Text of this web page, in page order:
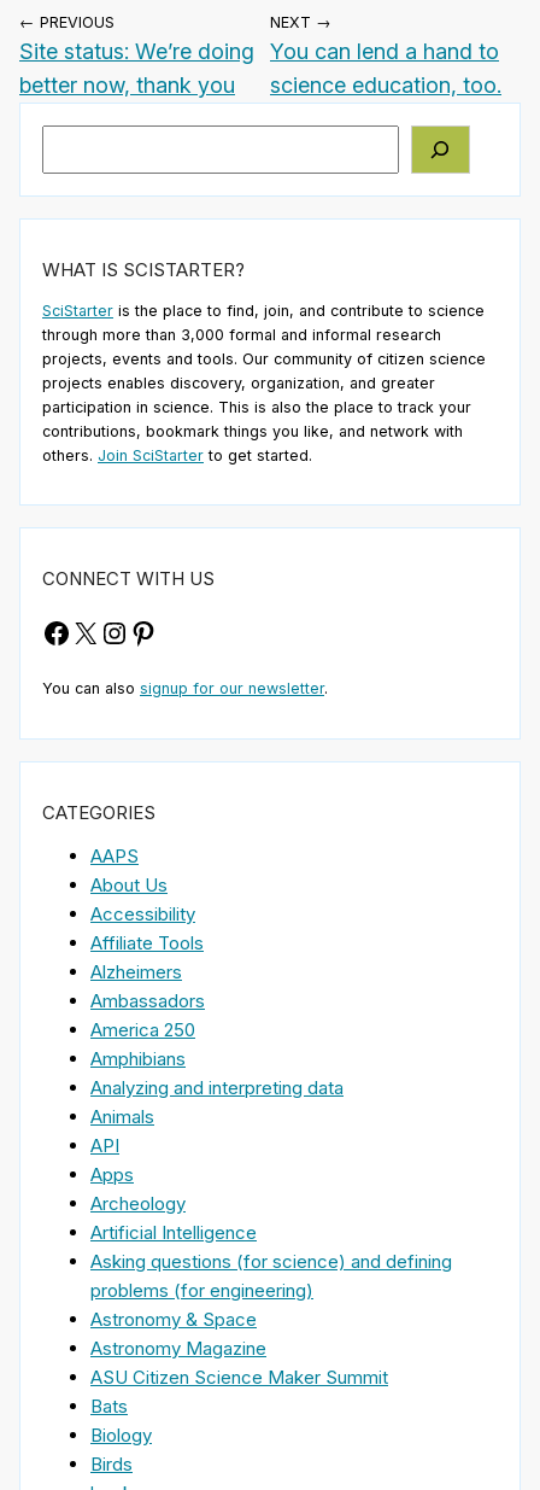
← PREVIOUS
Site status: We’re doing
better now, thank you
NEXT →
You can lend a hand to
science education, too.
WHAT IS SCISTARTER?
SciStarter is the place to find, join, and contribute to science
through more than 3,000 formal and informal research
projects, events and tools. Our community of citizen science
projects enables discovery, organization, and greater
participation in science. This is also the place to track your
contributions, bookmark things you like, and network with
others. Join SciStarter to get started.
CONNECT WITH US
Facebook
X Instagram
Pinterest
You can also signup for our newsletter.
CATEGORIES
AAPS
About Us
Accessibility
Affiliate Tools
Alzheimers
Ambassadors
America 250
Amphibians
Analyzing and interpreting data
Animals
API
Apps
Archeology
Artificial Intelligence
Asking questions (for science) and defining
problems (for engineering)
Astronomy & Space
Astronomy Magazine
ASU Citizen Science Maker Summit
Bats
Biology
Birds